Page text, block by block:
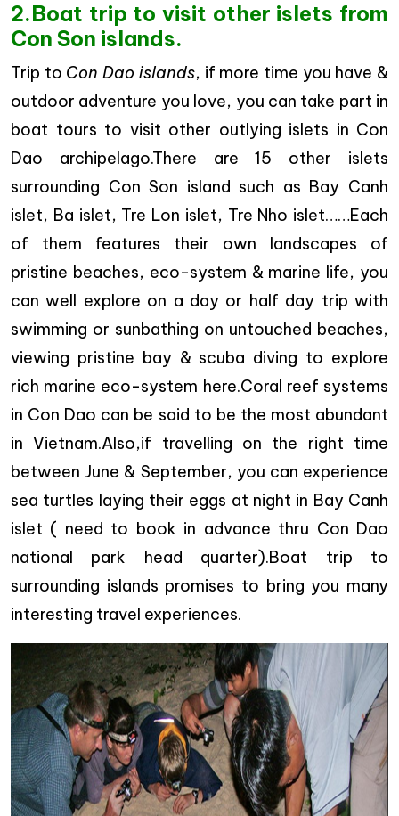
2.Boat trip to visit other islets from
Con Son islands.
Trip to Con Dao islands, if more time you have &
outdoor adventure you love, you can take part in
boat tours to visit other outlying islets in Con
Dao archipelago.There are 15 other islets
surrounding Con Son island such as Bay Canh
islet, Ba islet, Tre Lon islet, Tre Nho islet……Each
of them features their own landscapes of
pristine beaches, eco-system & marine life, you
can well explore on a day or half day trip with
swimming or sunbathing on untouched beaches,
viewing pristine bay & scuba diving to explore
rich marine eco-system here.Coral reef systems
in Con Dao can be said to be the most abundant
in Vietnam.Also,if travelling on the right time
between June & September, you can experience
sea turtles laying their eggs at night in Bay Canh
islet ( need to book in advance thru Con Dao
national park head quarter).Boat trip to
surrounding islands promises to bring you many
interesting travel experiences.